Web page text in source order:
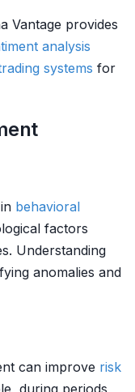
Vantage provides
analysis
systems for
behavioral
factors
Understanding
anomalies and
can improve risk
during periods